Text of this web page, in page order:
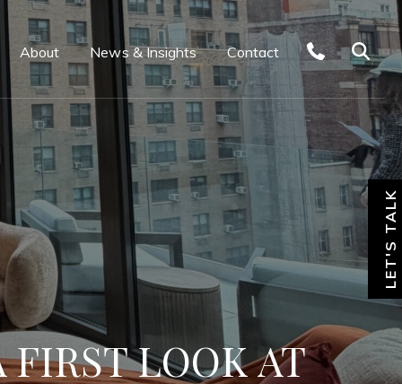
About News & Insights Contact
LET'S TALK
LOOK AT